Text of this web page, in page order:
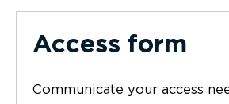
Access form
Communicate your access